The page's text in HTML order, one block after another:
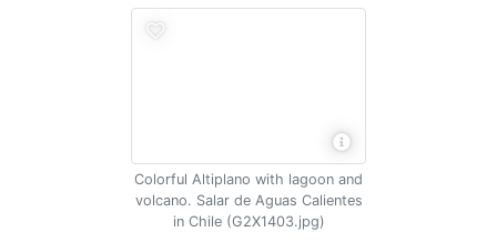
Colorful Altiplano with lagoon and
volcano. Salar de Aguas Calientes
in Chile (G2X1403.jpg)